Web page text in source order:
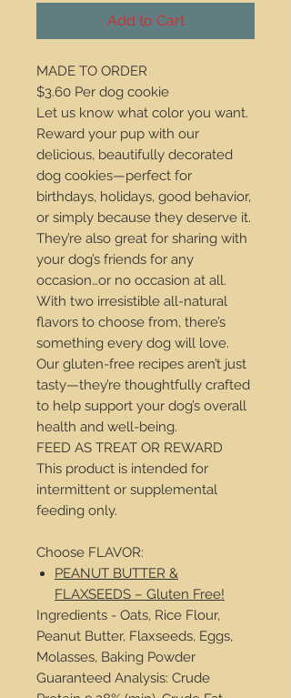
Add to Cart
MADE TO ORDER
$3.60 Per dog cookie
Let us know what color you want.
Reward your pup with our
delicious, beautifully decorated
dog cookies—perfect for
birthdays, holidays, good behavior,
or simply because they deserve it.
They’re also great for sharing with
your dog’s friends for any
occasion…or no occasion at all.
With two irresistible all-natural
flavors to choose from, there’s
something every dog will love.
Our gluten-free recipes aren’t just
tasty—they’re thoughtfully crafted
to help support your dog’s overall
health and well-being.
FEED AS TREAT OR REWARD
This product is intended for
intermittent or supplemental
feeding only.
Choose FLAVOR:
PEANUT BUTTER &
FLAXSEEDS – Gluten Free!
Ingredients - Oats, Rice Flour,
Peanut Butter, Flaxseeds, Eggs,
Molasses, Baking Powder
Guaranteed Analysis: Crude